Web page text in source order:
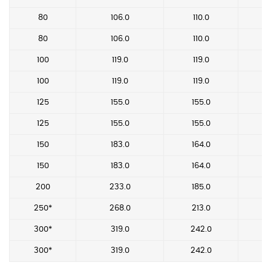
80 106.0 110.0
80 106.0 110.0
100 119.0 119.0
100 119.0 119.0
125 155.0 155.0
125 155.0 155.0
150 183.0 164.0
150 183.0 164.0
200 233.0 185.0
250* 268.0 213.0
300* 319.0 242.0
300* 319.0 242.0